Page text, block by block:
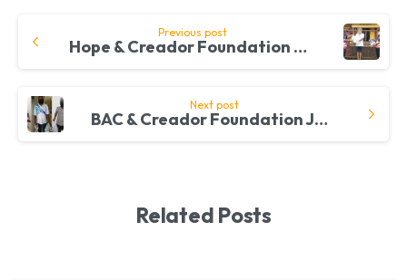
Continue
Reading
Previous post
Hope & Creador Foundation Connect With Communities Through FreeMakan Initiative
Next post
BAC & Creador Foundation Join Hands To Expel Hunger Among Pakistani Refugees
Related Posts